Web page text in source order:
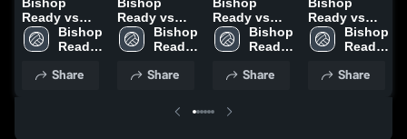
Ready vs
London
Game
Oct. 21, 2025
Bishop
Ready
School
Share
Ready vs
Lakewood
Game
Oct. 15, 2025
Bishop
Ready
School
Share
Ready vs
North Union
Game
Oct. 11, 2025
Bishop
Ready
School
Share
Ready vs
Franklin
Heights
Highlights -
Bishop
Ready
School
Share